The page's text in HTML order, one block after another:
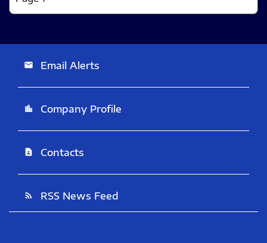
email Email Alerts
location_city Company Profile
contact_page Contacts
rss_feed RSS News Feed